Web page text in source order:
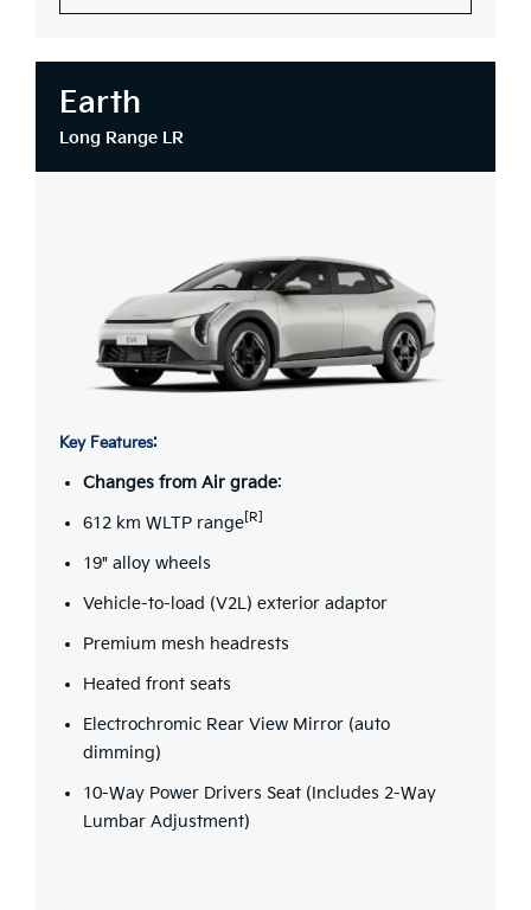
Earth
Long Range LR
Key Features:
Changes from Air grade:
612 km WLTP range [R]
19" alloy wheels
Vehicle-to-load (V2L) exterior adaptor
Premium mesh headrests
Heated front seats
Electrochromic Rear View Mirror (auto
dimming)
10-Way Power Drivers Seat (Includes 2-Way
Lumbar Adjustment)